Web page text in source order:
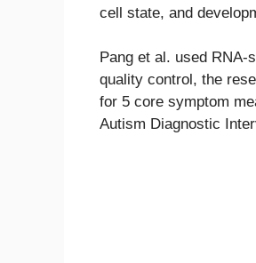
cell state, and
Pang et al. used
quality control, the
for 5 core symptom
Autism Diagnostic